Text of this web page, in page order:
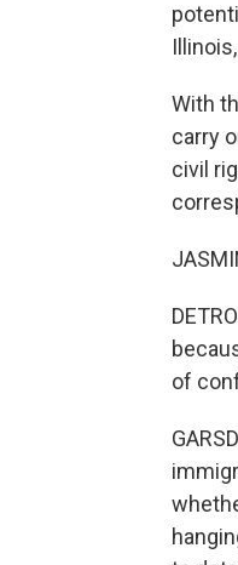
With
carry
civil
of